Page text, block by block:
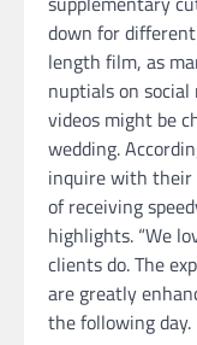
down for
length film, as
nuptials on
videos might be
wedding.
inquire with their
of receiving
highlights. “We
clients do. The
are greatly
the following day.